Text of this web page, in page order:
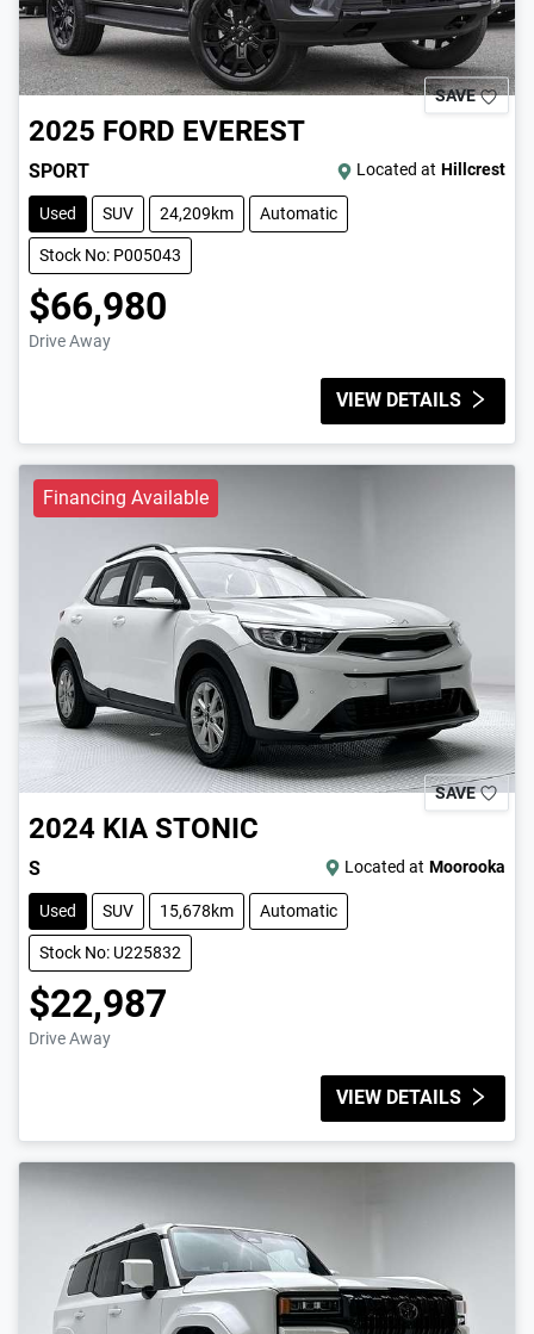
SAVE
2025 FORD EVEREST
SPORT Located at Hillcrest
Used SUV 24,209km Automatic
Stock No: P005043
$66,980
Drive Away
VIEW DETAILS
Financing Available
SAVE
2024 KIA STONIC
S Located at Moorooka
Used SUV 15,678km Automatic
Stock No: U225832
$22,987
Drive Away
VIEW DETAILS